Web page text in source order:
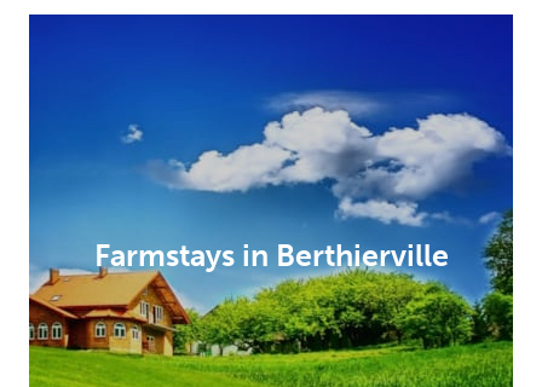
Farmstays in Berthierville